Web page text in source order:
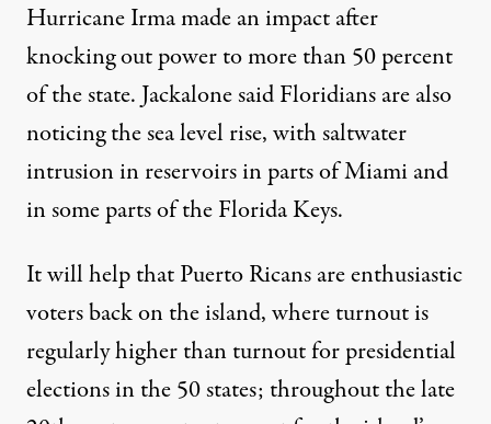
Hurricane Irma made an impact after
knocking out power to more than50 percent
of the state. Jackalone said Floridians are also
noticing the sea level rise, with saltwater
intrusion in reservoirs in parts of Miami and
in some parts of the Florida Keys.
It will help that Puerto Ricans areenthusiastic
voters back on the island, where turnout is
regularly higher than turnout for presidential
elections in the 50 states; throughout the late